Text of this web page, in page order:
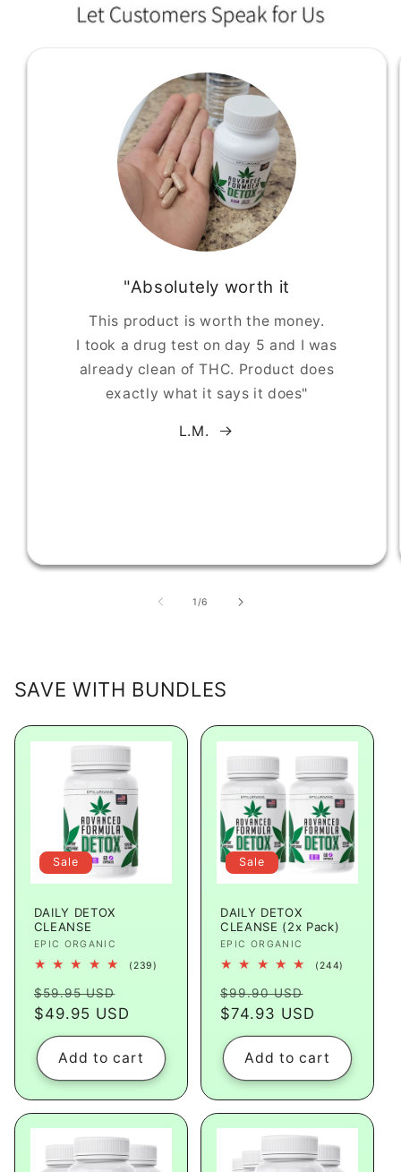
"Absolutely worth it
This product is worth the money.
I took a drug test on day 5 and I was
already clean of THC. Product does
exactly what it says it does"
L.M.
1/of
6
SAVE WITH BUNDLES
Sale
DAILY DETOX
CLEANSE
Vendor:
EPIC ORGANIC
(239)
Regular
price
$59.95 USD
price
$49.95 USD
Add to cart
Sale
DAILY DETOX
CLEANSE (2x Pack)
Vendor:
EPIC ORGANIC
(244)
Regular
price
$99.90 USD
price
$74.93 USD
Add to cart